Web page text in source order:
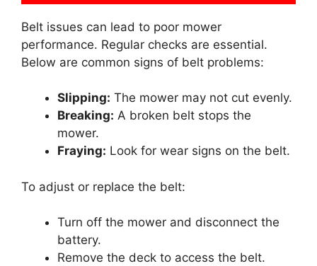
Belt issues can lead to poor mower
performance. Regular checks are essential.
Below are common signs of belt problems:
Slipping: The mower may not cut evenly.
Breaking: A broken belt stops the
mower.
Fraying: Look for wear signs on the belt.
To adjust or replace the belt:
Turn off the mower and disconnect the
battery.
Remove the deck to access the belt.